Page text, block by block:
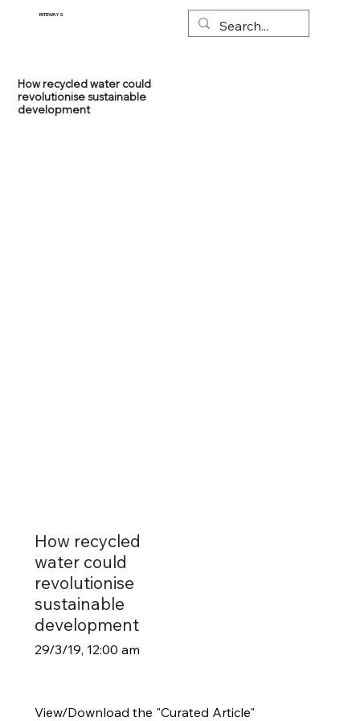
RITEWAYS
How recycled water could
revolutionise sustainable
development
How recycled
water could
revolutionise
sustainable
development
29/3/19, 12:00 am
View/Download the "Curated Article"